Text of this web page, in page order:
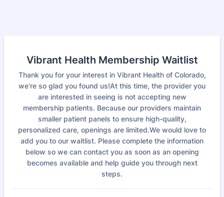
Vibrant Health Membership Waitlist
Thank you for your interest in Vibrant Health of Colorado,
we’re so glad you found us!At this time, the provider you
are interested in seeing is not accepting new
membership patients. Because our providers maintain
smaller patient panels to ensure high-quality,
personalized care, openings are limited.We would love to
add you to our waitlist. Please complete the information
below so we can contact you as soon as an opening
becomes available and help guide you through next
steps.